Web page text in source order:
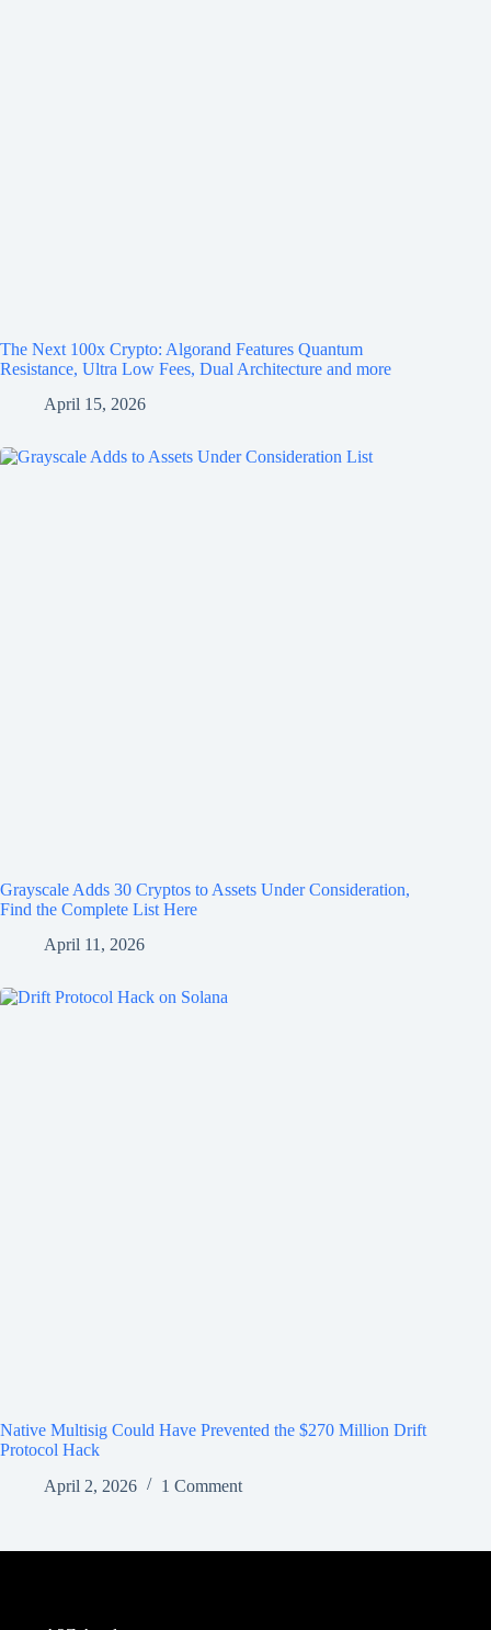
The Next 100x Crypto: Algorand Features Quantum
Resistance, Ultra Low Fees, Dual Architecture and more
April 15, 2026
Grayscale Adds 30 Cryptos to Assets Under Consideration,
Find the Complete List Here
April 11, 2026
Native Multisig Could Have Prevented the $270 Million Drift
Protocol Hack
April 2, 2026
1 Comment